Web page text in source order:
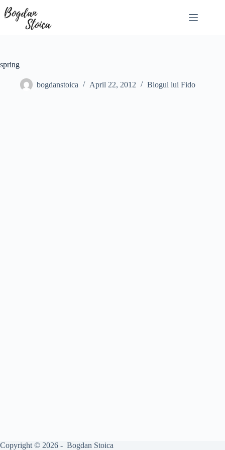
to
content
spring
bogdanstoica April 22, 2012 Blogul lui Fido
Copyright © 2026 - Bogdan Stoica